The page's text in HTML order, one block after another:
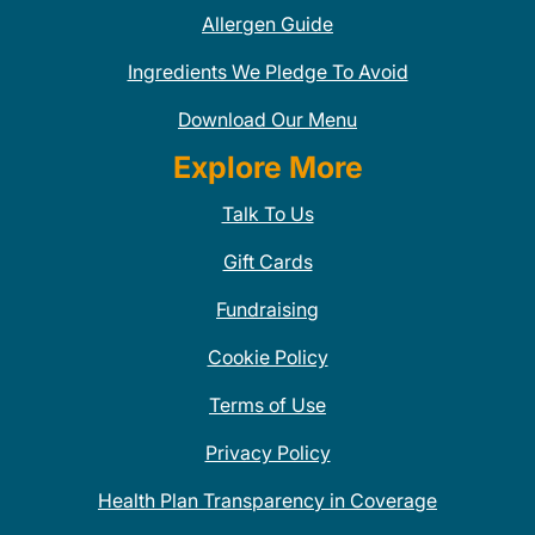
Allergen Guide
Ingredients We Pledge To Avoid
Download Our Menu
Explore More
Talk To Us
Gift Cards
Fundraising
Cookie Policy
Terms of Use
Privacy Policy
Health Plan Transparency in Coverage